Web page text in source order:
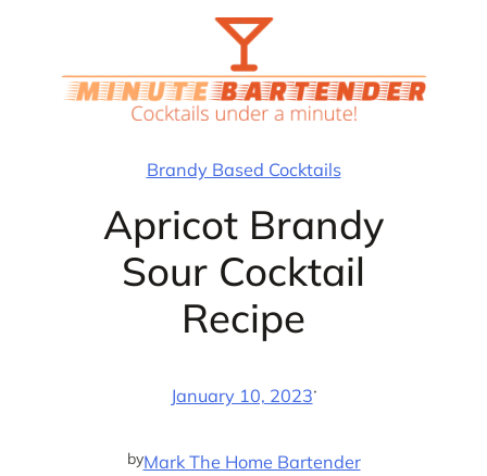
Brandy Based Cocktails
Apricot Brandy
Sour Cocktail
Recipe
January 10, 2023·
byMark The Home Bartender